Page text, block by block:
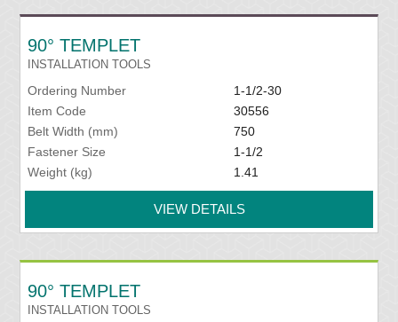
90° TEMPLET
INSTALLATION TOOLS
Ordering Number
1-1/2-30
Item Code
30556
Belt Width (mm)
750
Fastener Size
1-1/2
Weight (kg)
1.41
VIEW DETAILS
90° TEMPLET
INSTALLATION TOOLS